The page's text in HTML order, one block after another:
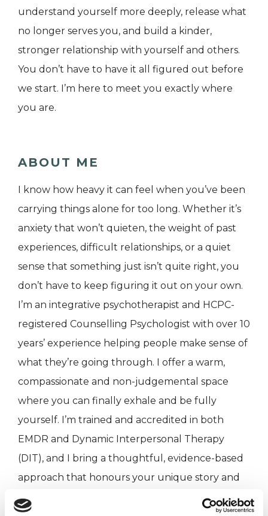
understand yourself more deeply, release what
no longer serves you, and build a kinder,
stronger relationship with yourself and others.
You don’t have to have it all figured out before
we start. I’m here to meet you exactly where
you are.
ABOUT ME
I know how heavy it can feel when you’ve been
carrying things alone for too long. Whether it’s
anxiety that won’t quieten, the weight of past
experiences, difficult relationships, or a quiet
sense that something just isn’t quite right, you
don’t have to keep figuring it out on your own.
I’m an integrative psychotherapist and HCPC-
registered Counselling Psychologist with over 10
years’ experience helping people make sense of
what they’re going through. I offer a warm,
compassionate and non-judgemental space
where you can finally exhale and be fully
yourself. I’m trained and accredited in both
EMDR and Dynamic Interpersonal Therapy
(DIT), and I bring a thoughtful, evidence-based
approach that honours your unique story and
pace.